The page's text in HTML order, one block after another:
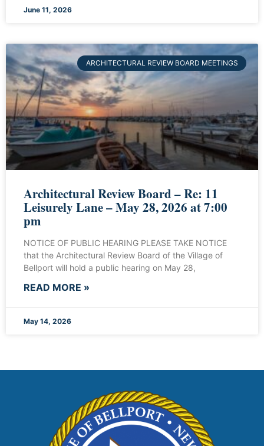
June 11, 2026
ARCHITECTURAL REVIEW BOARD MEETINGS
Architectural Review Board – Re: 11
Leisurely Lane – May 28, 2026 at 7:00
pm
NOTICE OF PUBLIC HEARING PLEASE TAKE NOTICE
that the Architectural Review Board of the Village of
Bellport will hold a public hearing on May 28,
READ MORE »
May 14, 2026